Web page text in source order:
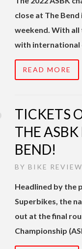
close at The
weekend. With
with international
READ MORE
TICKETS
THE
BEND!
BY BIKE REVIEW
Headlined by the
Superbikes, the
out at the final
Championship